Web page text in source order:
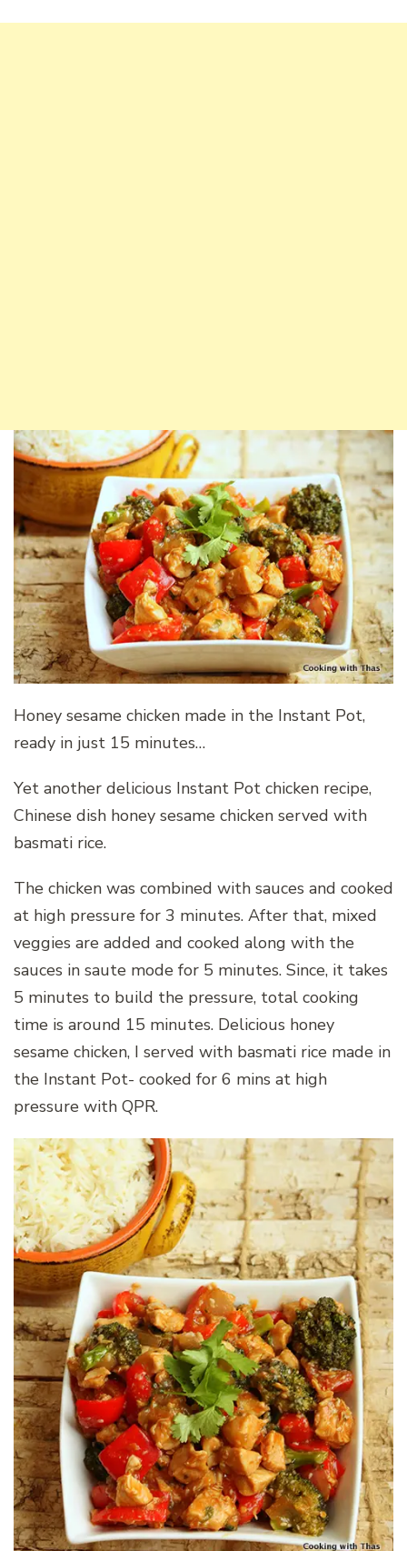
Honey sesame chicken made in the Instant Pot,
ready in just 15 minutes…
Yet another delicious Instant Pot chicken recipe,
Chinese dish honey sesame chicken served with
basmati rice.
The chicken was combined with sauces and cooked
at high pressure for 3 minutes. After that, mixed
veggies are added and cooked along with the
sauces in saute mode for 5 minutes. Since, it takes
5 minutes to build the pressure, total cooking
time is around 15 minutes. Delicious honey
sesame chicken, I served with basmati rice made in
the Instant Pot- cooked for 6 mins at high
pressure with QPR.